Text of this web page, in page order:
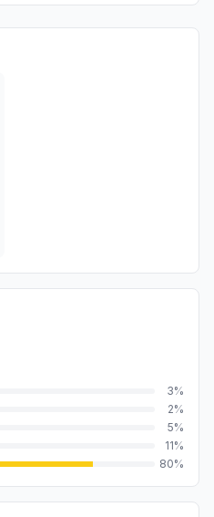
3%
2%
5%
11%
80%